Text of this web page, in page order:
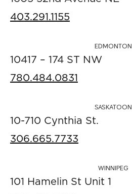
403.291.1155
EDMONTON
10417 – 174 ST NW
780.484.0831
SASKATOON
10-710 Cynthia St.
306.665.7733
WINNIPEG
101 Hamelin St Unit 1